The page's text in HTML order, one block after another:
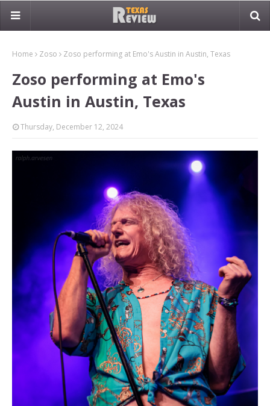
Home Zoso Zoso performing at Emo's Austin in Austin, Texas
Zoso performing at Emo's
Austin in Austin, Texas
Thursday, December 12, 2024